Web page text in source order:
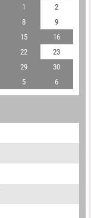
1
2
8
9
15
16
22
23
29
30
5 6